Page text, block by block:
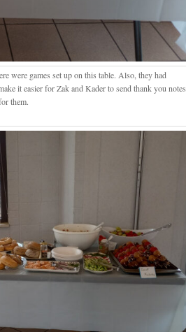
were games set up on this table. Also, they had
it easier for Zak and Kader to send thank you notes
them.